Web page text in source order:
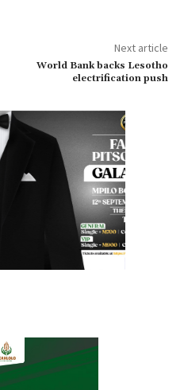
Next article
World Bank backs Lesotho
electrification push